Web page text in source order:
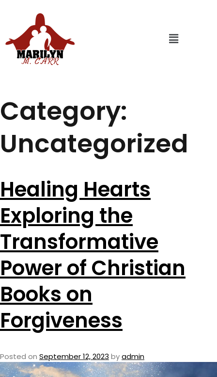
Category:
Uncategorized
Healing Hearts
Exploring the
Transformative
Power of Christian
Books on
Forgiveness
Posted on September 12, 2023 byadmin